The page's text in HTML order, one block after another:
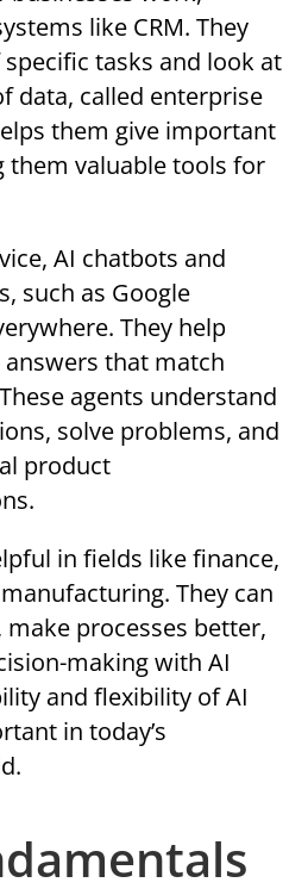
like CRM. They
tasks and look at
data, called enterprise
them give important
them valuable tools for
AI chatbots and
such as Google
They help
that match
agents understand
solve problems, and
product
in fields like finance,
They can
processes better,
making with AI
and flexibility of AI
in today’s